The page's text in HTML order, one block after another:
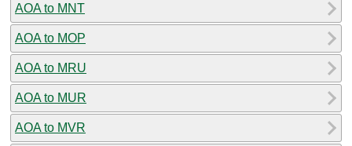
AOA to MNT
AOA to MOP
AOA to MRU
AOA to MUR
AOA to MVR